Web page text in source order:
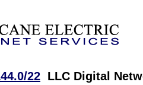
22 LLC Digital